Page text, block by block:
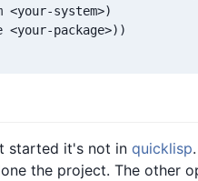
<your-system>)
<your-package>))
started it's not in quicklisp
the project. The other